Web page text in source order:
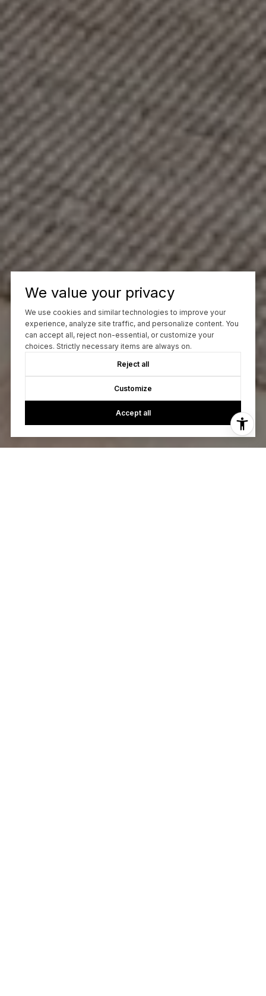
We value your privacy
We use cookies and similar technologies to improve your
experience, analyze site traffic, and personalize content. You
can accept all, reject non-essential, or customize your
choices. Strictly necessary items are always on.
Reject all
Customize
Accept all